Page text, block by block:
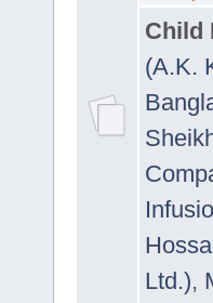
Child
(A.K.
Ltd.),